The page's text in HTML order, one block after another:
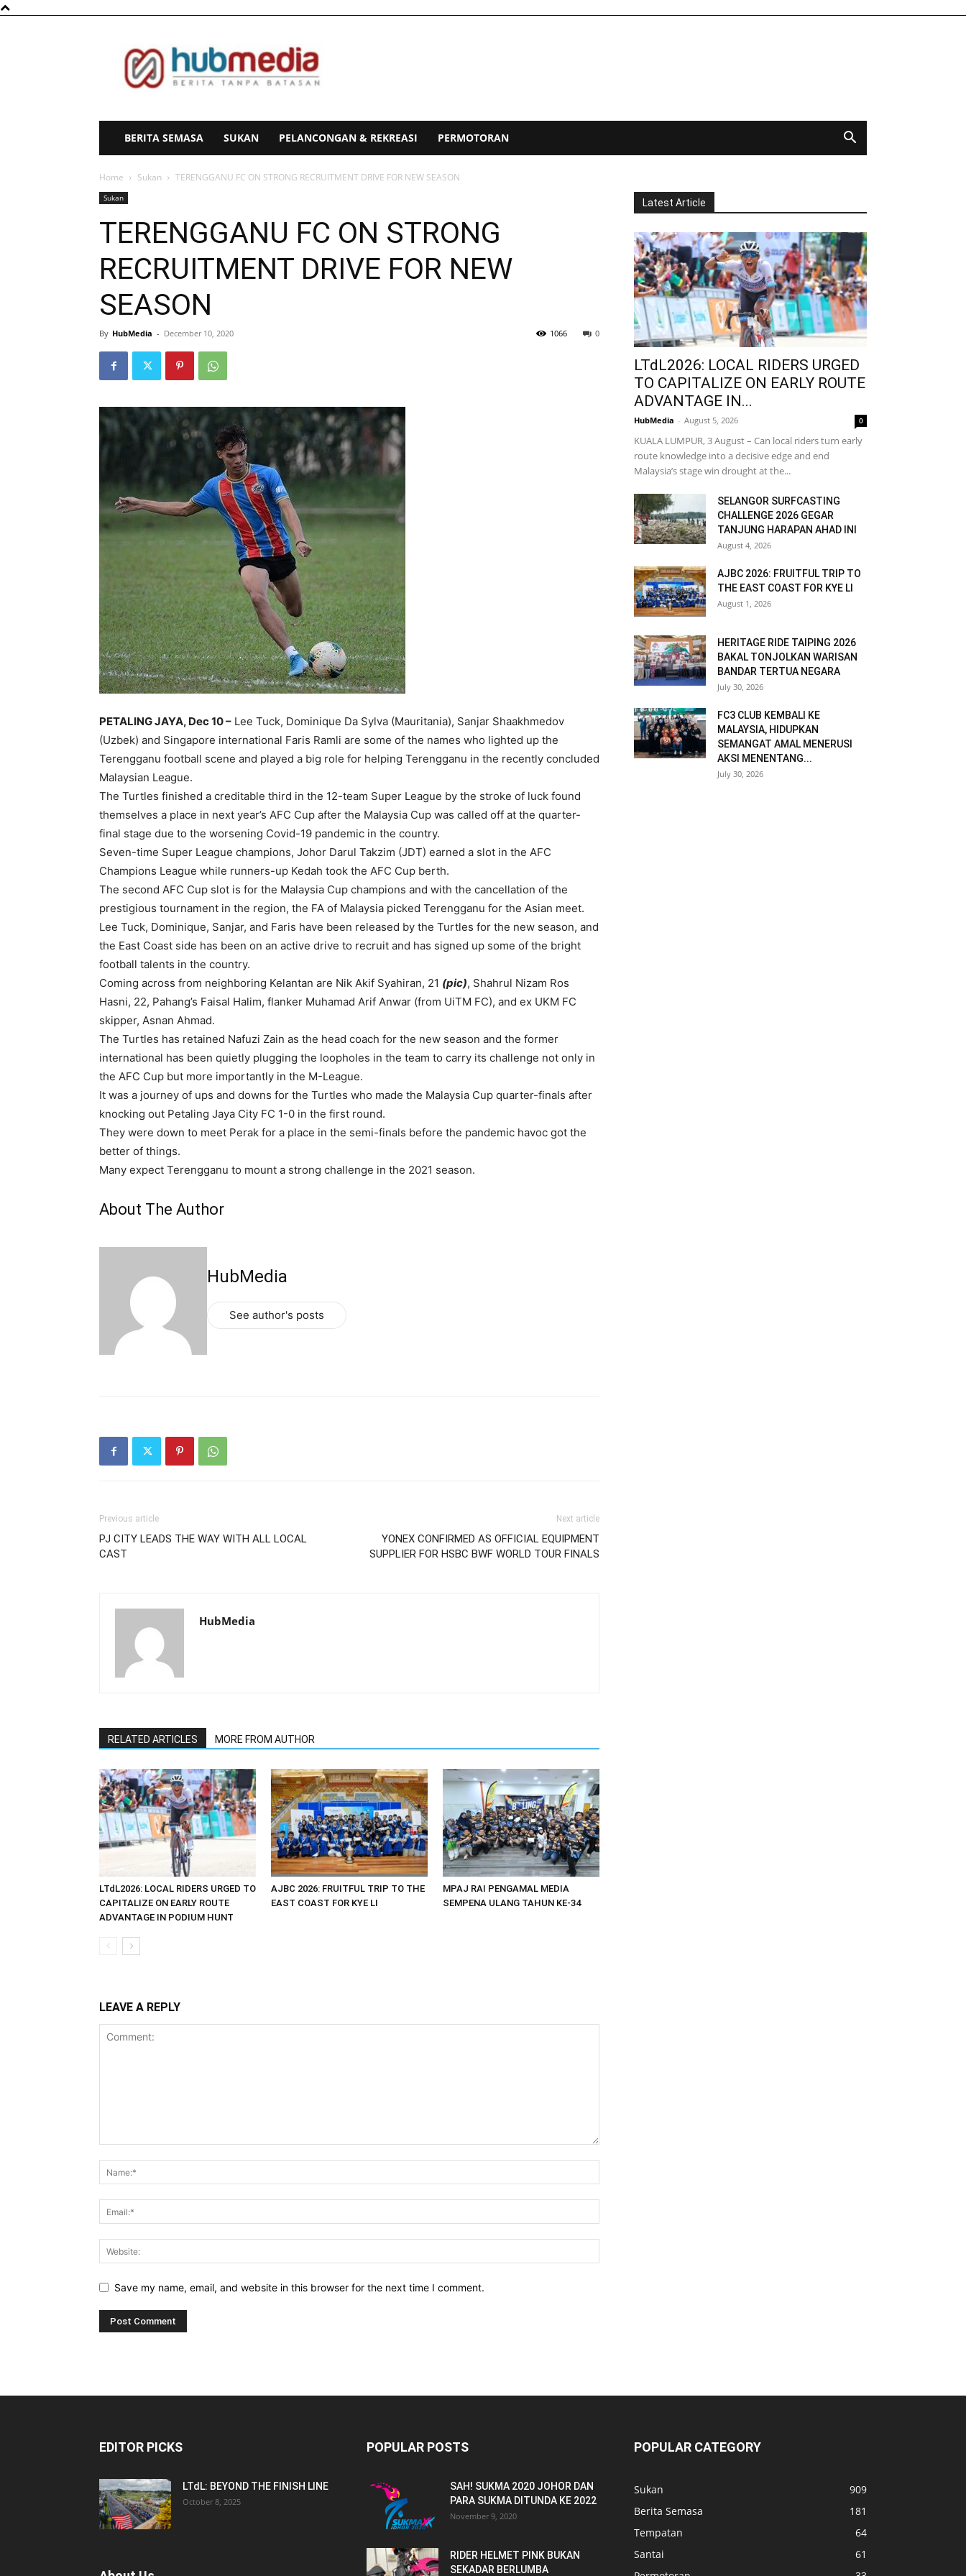
BERITA SEMASA SUKAN PELANCONGAN & REKREASI PERMOTORAN
Home Sukan TERENGGANU FC ON STRONG RECRUITMENT DRIVE FOR NEW SEASON
Sukan
TERENGGANU FC ON STRONG
RECRUITMENT DRIVE FOR NEW
SEASON
By HubMedia - December 10, 2020 0
1066
PETALING JAYA, Dec 10 – Lee Tuck, Dominique Da Sylva (Mauritania), Sanjar Shaakhmedov
(Uzbek) and Singapore international Faris Ramli are some of the names who lighted up the
Terengganu football scene and played a big role for helping Terengganu in the recently concluded
Malaysian League.
The Turtles finished a creditable third in the 12-team Super League by the stroke of luck found
themselves a place in next year’s AFC Cup after the Malaysia Cup was called off at the quarter-
final stage due to the worsening Covid-19 pandemic in the country.
Seven-time Super League champions, Johor Darul Takzim (JDT) earned a slot in the AFC
Champions League while runners-up Kedah took the AFC Cup berth.
The second AFC Cup slot is for the Malaysia Cup champions and with the cancellation of the
prestigious tournament in the region, the FA of Malaysia picked Terengganu for the Asian meet.
Lee Tuck, Dominique, Sanjar, and Faris have been released by the Turtles for the new season, and
the East Coast side has been on an active drive to recruit and has signed up some of the bright
football talents in the country.
Coming across from neighboring Kelantan are Nik Akif Syahiran, 21 (pic), Shahrul Nizam Ros
Hasni, 22, Pahang’s Faisal Halim, flanker Muhamad Arif Anwar (from UiTM FC), and ex UKM FC
skipper, Asnan Ahmad.
The Turtles has retained Nafuzi Zain as the head coach for the new season and the former
international has been quietly plugging the loopholes in the team to carry its challenge not only in
the AFC Cup but more importantly in the M-League.
It was a journey of ups and downs for the Turtles who made the Malaysia Cup quarter-finals after
knocking out Petaling Jaya City FC 1-0 in the first round.
They were down to meet Perak for a place in the semi-finals before the pandemic havoc got the
better of things.
Many expect Terengganu to mount a strong challenge in the 2021 season.
About The Author
HubMedia
See author's posts
Previous article
PJ CITY LEADS THE WAY WITH ALL LOCAL
CAST
Next article
YONEX CONFIRMED AS OFFICIAL EQUIPMENT
SUPPLIER FOR HSBC BWF WORLD TOUR FINALS
HubMedia
RELATED ARTICLES MORE FROM AUTHOR
LTdL2026: LOCAL RIDERS URGED TO
CAPITALIZE ON EARLY ROUTE
ADVANTAGE IN PODIUM HUNT
AJBC 2026: FRUITFUL TRIP TO THE
EAST COAST FOR KYE LI
MPAJ RAI PENGAMAL MEDIA
SEMPENA ULANG TAHUN KE-34
LEAVE A REPLY
Save my name, email, and website in this browser for the next time I comment.
Latest Article
LTdL2026: LOCAL RIDERS URGED
TO CAPITALIZE ON EARLY ROUTE
ADVANTAGE IN...
HubMedia - August 5, 2026 0
KUALA LUMPUR, 3 August – Can local riders turn early
route knowledge into a decisive edge and end
Malaysia’s stage win drought at the...
SELANGOR SURFCASTING
CHALLENGE 2026 GEGAR
TANJUNG HARAPAN AHAD INI
August 4, 2026
AJBC 2026: FRUITFUL TRIP TO
THE EAST COAST FOR KYE LI
August 1, 2026
HERITAGE RIDE TAIPING 2026
BAKAL TONJOLKAN WARISAN
BANDAR TERTUA NEGARA
July 30, 2026
FC3 CLUB KEMBALI KE
MALAYSIA, HIDUPKAN
SEMANGAT AMAL MENERUSI
AKSI MENENTANG...
July 30, 2026
EDITOR PICKS
LTdL: BEYOND THE FINISH LINE
October 8, 2025
POPULAR POSTS
SAH! SUKMA 2020 JOHOR DAN
PARA SUKMA DITUNDA KE 2022
November 9, 2020
RIDER HELMET PINK BUKAN
SEKADAR BERLUMBA
POPULAR CATEGORY
Sukan
909
Berita Semasa
181
Tempatan
64
Santai
61